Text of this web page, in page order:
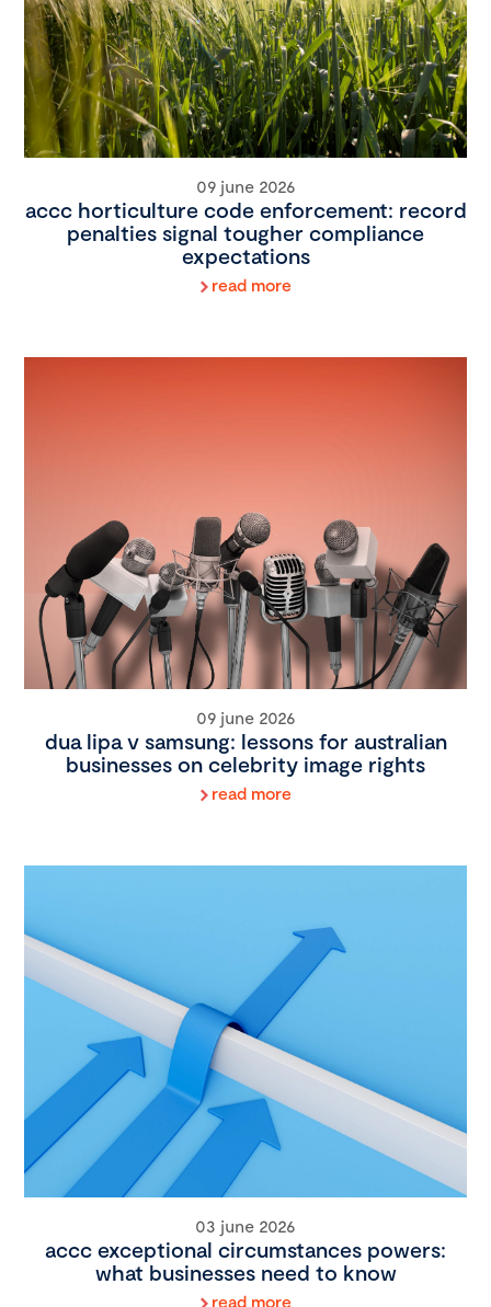
09 june 2026
accc horticulture code enforcement: record
penalties signal tougher compliance
expectations
read more
09 june 2026
dua lipa v samsung: lessons for australian
businesses on celebrity image rights
read more
03 june 2026
accc exceptional circumstances powers:
what businesses need to know
read more